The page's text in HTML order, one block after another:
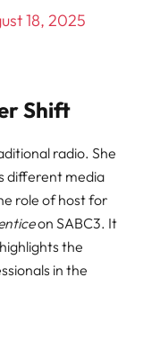
18, 2025
Shift
radio. She
different media
role of host for
on SABC3. It
the
in the